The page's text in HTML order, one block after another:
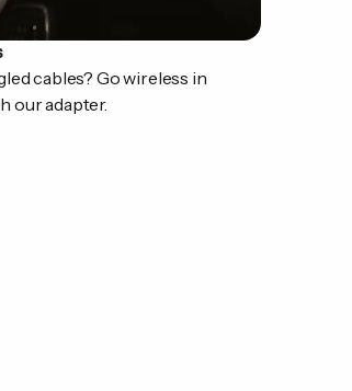
cables? Go wireless in
our adapter.